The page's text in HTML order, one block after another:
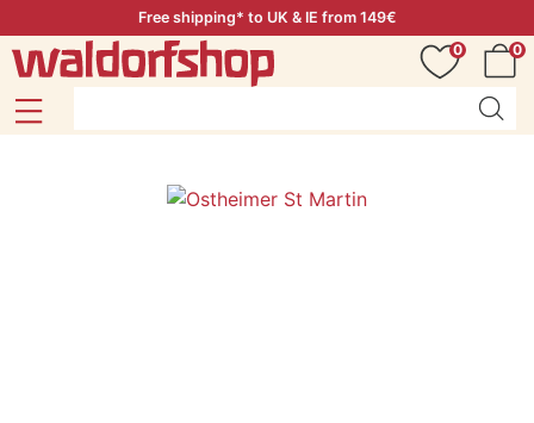
Free shipping* to UK & IE from 149€
0
0